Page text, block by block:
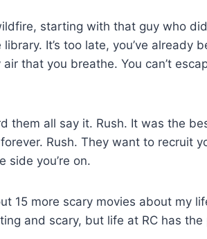
starting with that guy who
It’s too late, you’ve already
that you breathe. You can’t
them all say it. Rush. It was the
Rush. They want to recruit
side you’re on.
15 more scary movies about my
and scary, but life at RC has the